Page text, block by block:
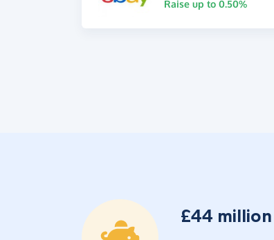
Raise up to 0.50%
£44